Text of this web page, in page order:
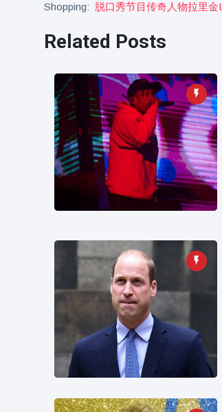
handcuff
audience in
stitches
Conservationists
celebrate birth
of first lowland
tapir in UK zoo in
14 years
16 July 179 Views
Florida man
arrested after
launching
fireworks from
moving car
16 July 161 Views
Shopping: 脱口秀节目传奇人物拉里
Related Posts